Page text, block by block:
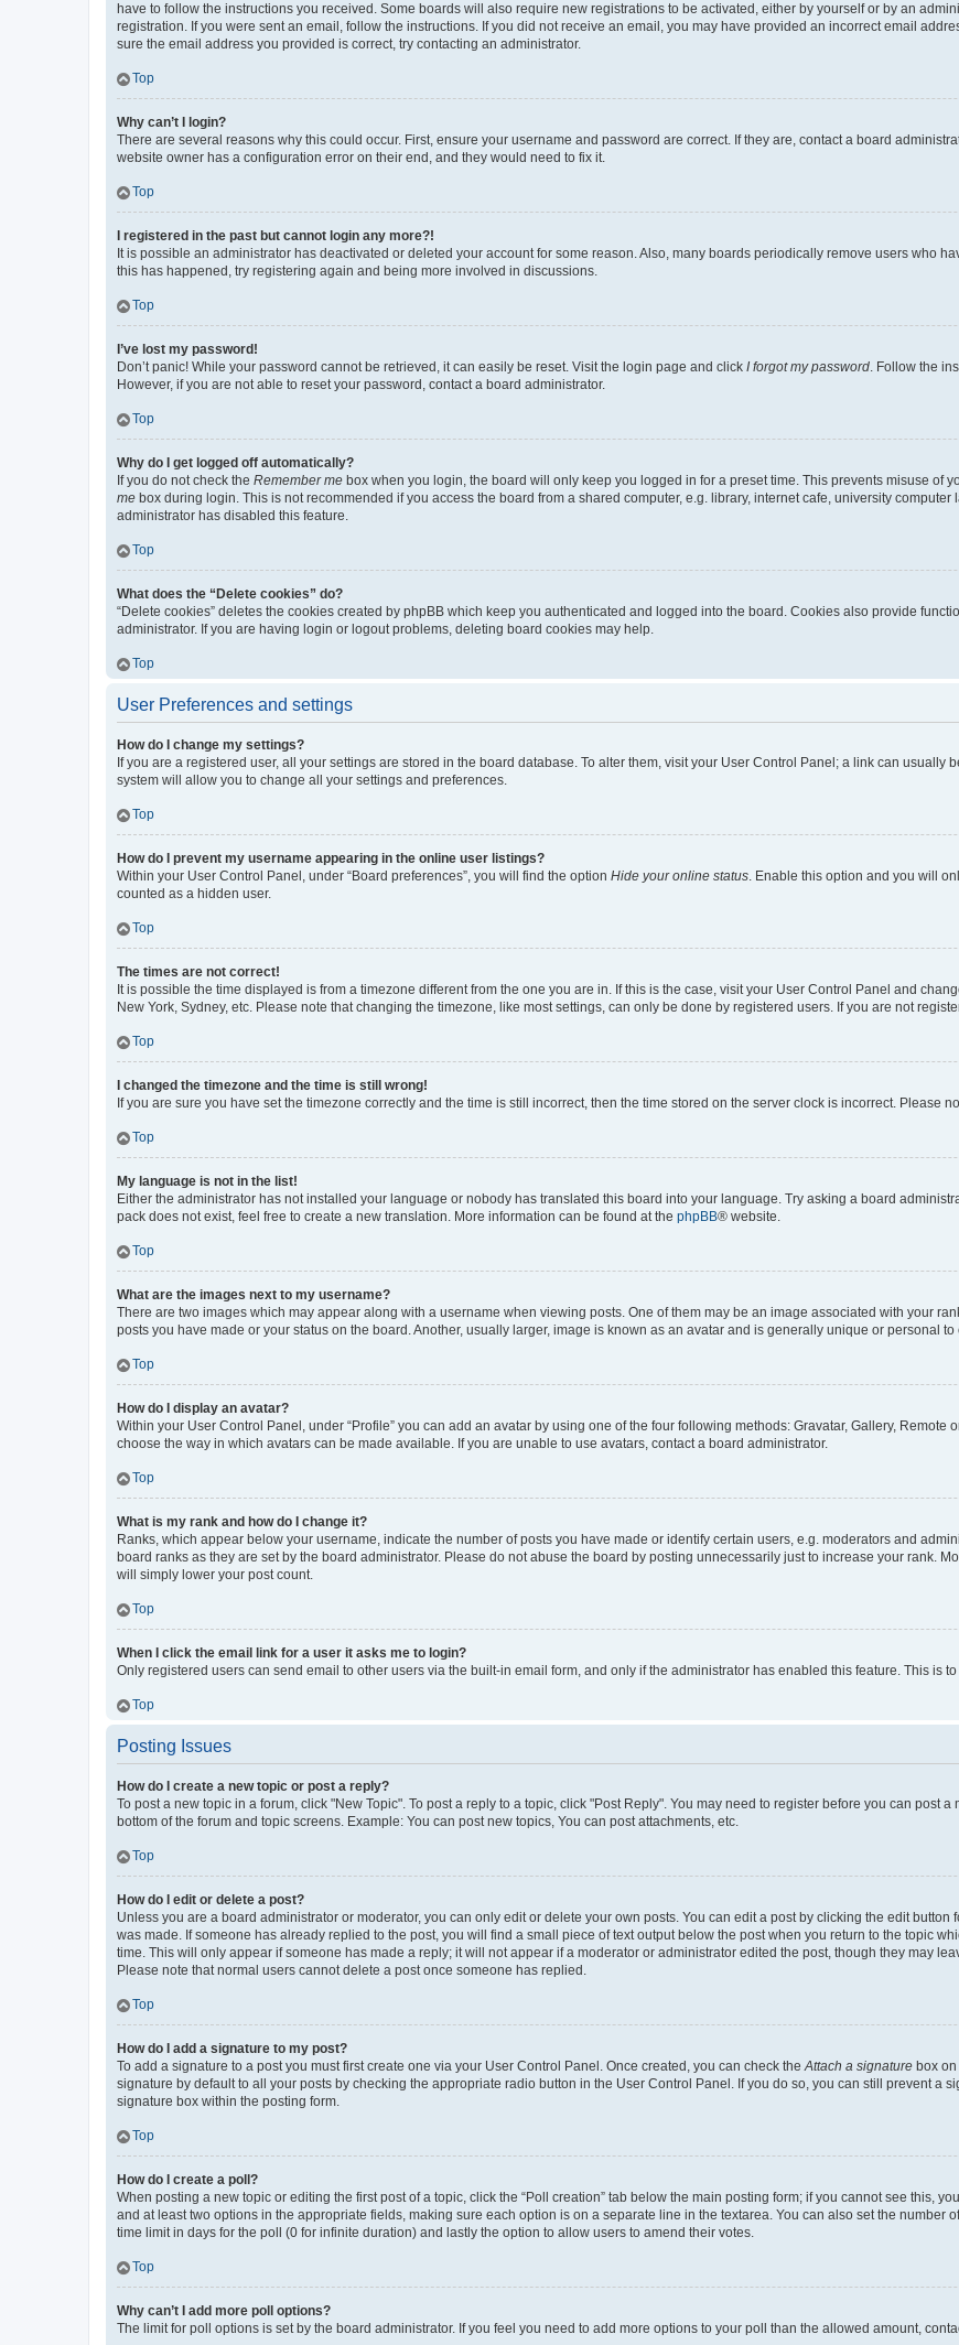
have to follow the instructions you received. Some boards will also require new registrations to be activated, either by yourself or by an
registration. If you were sent an email, follow the instructions. If you did not receive an email, you may have provided an incorrect email
sure the email address you provided is correct, try contacting an administrator.
Top
Why can’t I login?
There are several reasons why this could occur. First, ensure your username and password are correct. If they are, contact a board
website owner has a configuration error on their end, and they would need to fix it.
Top
I registered in the past but cannot login any more?!
It is possible an administrator has deactivated or deleted your account for some reason. Also, many boards periodically remove users who
this has happened, try registering again and being more involved in discussions.
Top
I’ve lost my password!
Don’t panic! While your password cannot be retrieved, it can easily be reset. Visit the login page and click I forgot my password. Follow the
However, if you are not able to reset your password, contact a board administrator.
Top
Why do I get logged off automatically?
If you do not check the Remember me box when you login, the board will only keep you logged in for a preset time. This prevents misuse of
me box during login. This is not recommended if you access the board from a shared computer, e.g. library, internet cafe, university
administrator has disabled this feature.
Top
What does the “Delete cookies” do?
“Delete cookies” deletes the cookies created by phpBB which keep you authenticated and logged into the board. Cookies also provide
administrator. If you are having login or logout problems, deleting board cookies may help.
Top
User Preferences and settings
How do I change my settings?
If you are a registered user, all your settings are stored in the board database. To alter them, visit your User Control Panel; a link can
system will allow you to change all your settings and preferences.
Top
How do I prevent my username appearing in the online user listings?
Within your User Control Panel, under “Board preferences”, you will find the option Hide your online status. Enable this option and you will
counted as a hidden user.
Top
The times are not correct!
It is possible the time displayed is from a timezone different from the one you are in. If this is the case, visit your User Control Panel and
New York, Sydney, etc. Please note that changing the timezone, like most settings, can only be done by registered users. If you are not
Top
I changed the timezone and the time is still wrong!
If you are sure you have set the timezone correctly and the time is still incorrect, then the time stored on the server clock is incorrect. Please
Top
My language is not in the list!
Either the administrator has not installed your language or nobody has translated this board into your language. Try asking a board
pack does not exist, feel free to create a new translation. More information can be found at the phpBB® website.
Top
What are the images next to my username?
There are two images which may appear along with a username when viewing posts. One of them may be an image associated with your
posts you have made or your status on the board. Another, usually larger, image is known as an avatar and is generally unique or personal to
Top
How do I display an avatar?
Within your User Control Panel, under “Profile” you can add an avatar by using one of the four following methods: Gravatar, Gallery,
choose the way in which avatars can be made available. If you are unable to use avatars, contact a board administrator.
Top
What is my rank and how do I change it?
Ranks, which appear below your username, indicate the number of posts you have made or identify certain users, e.g. moderators and
board ranks as they are set by the board administrator. Please do not abuse the board by posting unnecessarily just to increase your rank.
will simply lower your post count.
Top
When I click the email link for a user it asks me to login?
Only registered users can send email to other users via the built-in email form, and only if the administrator has enabled this feature. This is
Top
Posting Issues
How do I create a new topic or post a reply?
To post a new topic in a forum, click "New Topic". To post a reply to a topic, click "Post Reply". You may need to register before you can post
bottom of the forum and topic screens. Example: You can post new topics, You can post attachments, etc.
Top
How do I edit or delete a post?
Unless you are a board administrator or moderator, you can only edit or delete your own posts. You can edit a post by clicking the edit
was made. If someone has already replied to the post, you will find a small piece of text output below the post when you return to the topic
time. This will only appear if someone has made a reply; it will not appear if a moderator or administrator edited the post, though they may
Please note that normal users cannot delete a post once someone has replied.
Top
How do I add a signature to my post?
To add a signature to a post you must first create one via your User Control Panel. Once created, you can check theAttach a signature box
signature by default to all your posts by checking the appropriate radio button in the User Control Panel. If you do so, you can still prevent a
signature box within the posting form.
Top
How do I create a poll?
When posting a new topic or editing the first post of a topic, click the “Poll creation” tab below the main posting form; if you cannot see this,
and at least two options in the appropriate fields, making sure each option is on a separate line in the textarea. You can also set the number
time limit in days for the poll (0 for infinite duration) and lastly the option to allow users to amend their votes.
Top
Why can’t I add more poll options?
The limit for poll options is set by the board administrator. If you feel you need to add more options to your poll than the allowed amount,